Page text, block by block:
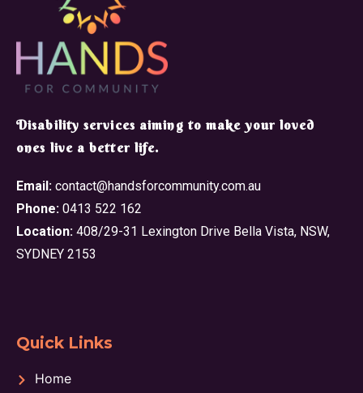
​Disability services aiming to make your loved
ones live a better life.
Email: contact@handsforcommunity.com.au
Phone: 0413 522 162
Location: 408/29-31 Lexington Drive Bella Vista, NSW,
SYDNEY 2153
Quick Links
Home